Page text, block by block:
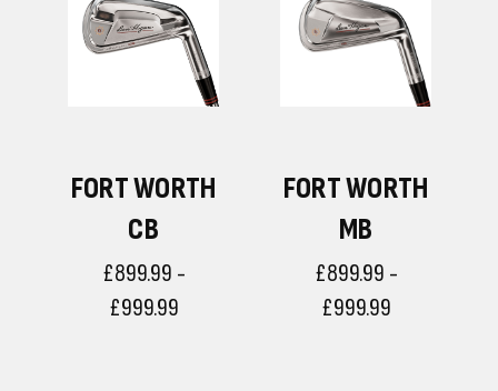
FORT WORTH
CB
£899.99 -
£999.99
FORT WORTH
MB
£899.99 -
£999.99